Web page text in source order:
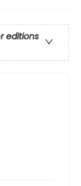
editions